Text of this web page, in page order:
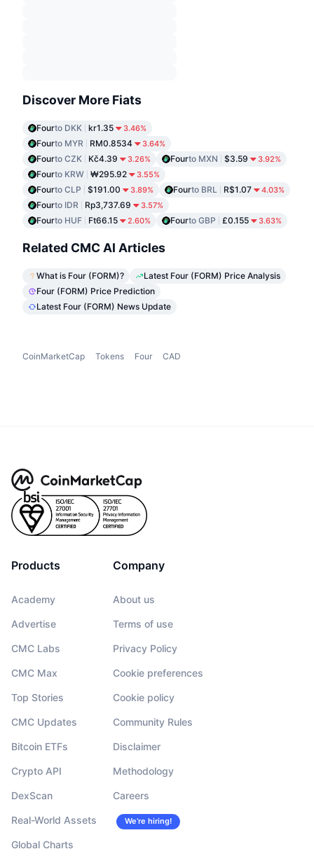
Discover More Fiats
Fourto DKK kr1.35 3.46%
Fourto MYR RM0.8534 3.64%
Fourto CZK Kč4.39 3.26% Fourto MXN $3.59 3.92%
Fourto KRW ₩295.92 3.55%
Fourto CLP $191.00 3.89% Fourto BRL R$1.07 4.03%
Fourto IDR Rp3,737.69 3.57%
Fourto HUF Ft66.15 2.60% Fourto GBP £0.155 3.63%
Related CMC AI Articles
What is Four (FORM)?
Latest Four (FORM) Price Analysis
Four (FORM) Price Prediction
Latest Four (FORM) News Update
CoinMarketCap Tokens Four CAD
Products
Academy
Advertise
CMC Labs
CMC Max
Top Stories
CMC Updates
Bitcoin ETFs
Crypto API
DexScan
Real-World Assets
Global Charts
Company
About us
Terms of use
Privacy Policy
Cookie preferences
Cookie policy
Community Rules
Disclaimer
Methodology
Careers
We’re hiring!